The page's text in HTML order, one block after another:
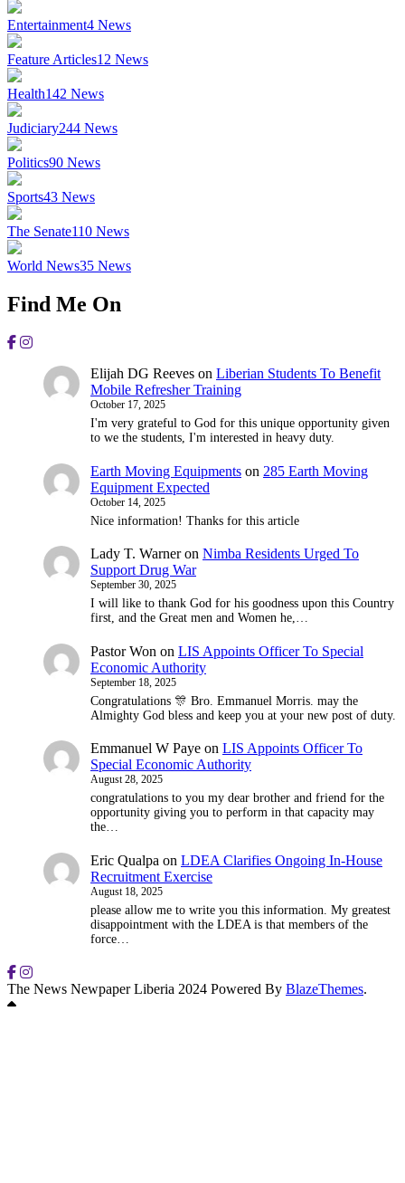
Entertainment4 News
Feature Articles12 News
Health142 News
Judiciary244 News
Politics90 News
Sports43 News
The Senate110 News
World News35 News
Find Me On
Elijah DG Reeves on Liberian Students To Benefit
Mobile Refresher Training
October 17, 2025
I'm very grateful to God for this unique opportunity given
to we the students, I'm interested in heavy duty.
Earth Moving Equipments on 285 Earth Moving
Equipment Expected
October 14, 2025
Nice information! Thanks for this article
Lady T. Warneron Nimba Residents Urged To
Support Drug War
September 30, 2025
I will like to thank God for his goodness upon this Country
first, and the Great men and Women he,…
Pastor Won on LIS Appoints Officer To Special
Economic Authority
September 18, 2025
Congratulations 🎊 Bro. Emmanuel Morris. may the
Almighty God bless and keep you at your new post of duty.
Emmanuel W Paye on LIS Appoints Officer To
Special Economic Authority
August 28, 2025
congratulations to you my dear brother and friend for the
opportunity giving you to perform in that capacity may
the…
Eric Qualpa on LDEA Clarifies Ongoing In-House
Recruitment Exercise
August 18, 2025
please allow me to write you this information. My greatest
disappointment with the LDEA is that members of the
force…
The News Newpaper Liberia 2024 Powered By BlazeThemes.